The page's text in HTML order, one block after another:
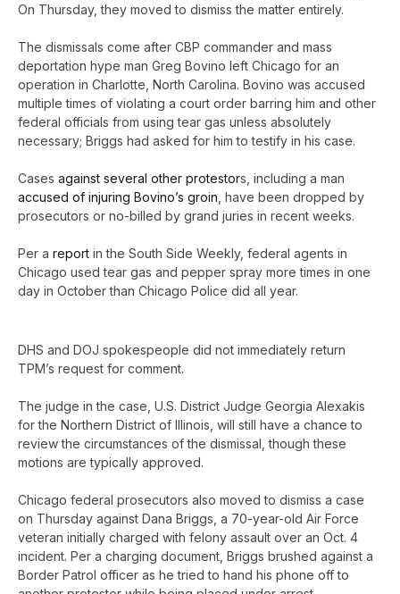
On Thursday, they moved to dismiss the matter entirely.
The dismissals come after CBP commander and mass
deportation hype man Greg Bovino left Chicago for an
operation in Charlotte, North Carolina. Bovino was accused
multiple times of violating a court order barring him and other
federal officials from using tear gas unless absolutely
necessary; Briggs had asked for him to testify in his case.
Cases against several other protestors, including a man
accused of injuring Bovino’s groin , have been dropped by
prosecutors or no-billed by grand juries in recent weeks.
Per a report in the South Side Weekly, federal agents in
Chicago used tear gas and pepper spray more times in one
day in October than Chicago Police did all year.
DHS and DOJ spokespeople did not immediately return
TPM’s request for comment.
The judge in the case, U.S. District Judge Georgia Alexakis
for the Northern District of Illinois, will still have a chance to
review the circumstances of the dismissal, though these
motions are typically approved.
Chicago federal prosecutors also moved to dismiss a case
on Thursday against Dana Briggs, a 70-year-old Air Force
veteran initially charged with felony assault over an Oct. 4
incident. Per a charging document, Briggs brushed against a
Border Patrol officer as he tried to hand his phone off to